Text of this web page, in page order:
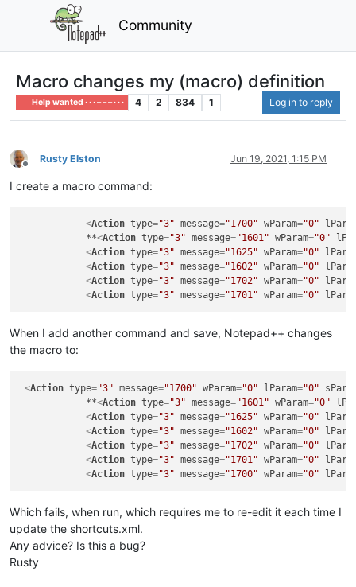
Community
Macro changes my (macro) definition
Help wanted · · · – – – · · · 4 2 834 1 Log in to reply
Offline
Rusty Elston Jun 19, 2021, 1:15 PM
I create a macro command:
<Action type="3" message="1700" wParam="0"
            **
<Action type="3" message="1601" wParam="0"
<Action type="3" message="1625" wParam="0"
<Action type="3" message="1602" wParam="0"
<Action type="3" message="1702" wParam="0"
<Action type="3" message="1701" wParam="0"
When I add another command and save, Notepad++ changes
the macro to:
<Action type="3" message="1700" wParam="0" lParam="0"
            **
<Action type="3" message="1601" wParam="0"
<Action type="3" message="1625" wParam="0"
<Action type="3" message="1602" wParam="0"
<Action type="3" message="1702" wParam="0"
<Action type="3" message="1701" wParam="0"
<Action type="3" message="1700" wParam="0"
Which fails, when run, which requires me to re-edit it each time I
update the shortcuts.xml.
Any advice? Is this a bug?
Rusty